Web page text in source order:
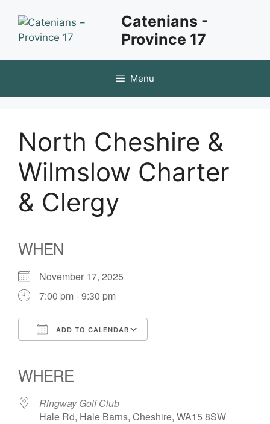
content
Catenians -
Province 17
Menu
North Cheshire &
Wilmslow Charter
& Clergy
WHEN
November 17, 2025
7:00 pm - 9:30 pm
ADD TO CALENDAR
WHERE
Ringway Golf Club
Hale Rd, Hale Barns, Cheshire, WA15 8SW